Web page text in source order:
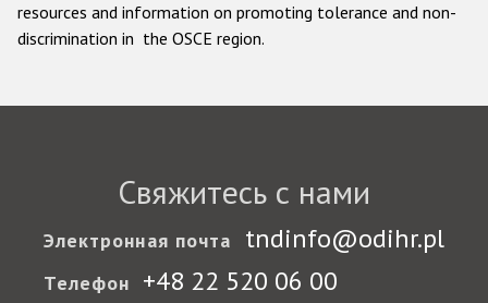
resources and information on promoting tolerance and non-
discrimination in the OSCE region.
Свяжитесь с нами
Электронная почта tndinfo@odihr.pl
Телефон +48 22 520 06 00